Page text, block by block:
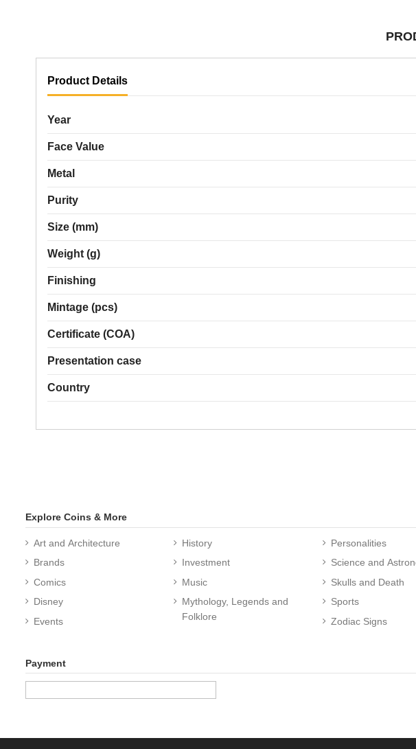
Product Details
Year
Face Value
Metal
Purity
Size (mm)
Weight (g)
Finishing
Mintage (pcs)
Certificate (COA)
Presentation case
Country
Explore Coins & More
Art and Architecture
Brands
Comics
Disney
Events
History
Investment
Music
Mythology, Legends and
Folklore
Personalities
Science and
Skulls and Death
Sports
Zodiac Signs
Payment